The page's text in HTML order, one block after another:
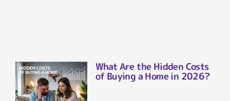
What Are the Hidden Costs
of Buying a Home in 2026?